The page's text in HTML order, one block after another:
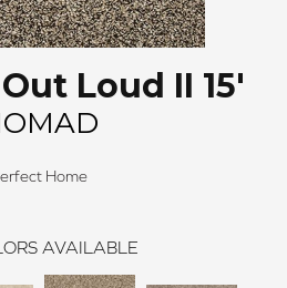
Loud II 15'
Home
AVAILABLE